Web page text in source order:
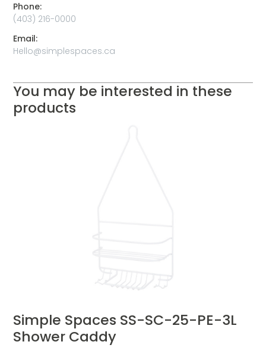
Phone:
(403) 216-0000
Email:
Hello@simplespaces.ca
You may be interested in these
products
Simple Spaces SS-SC-25-PE-3L
Shower Caddy